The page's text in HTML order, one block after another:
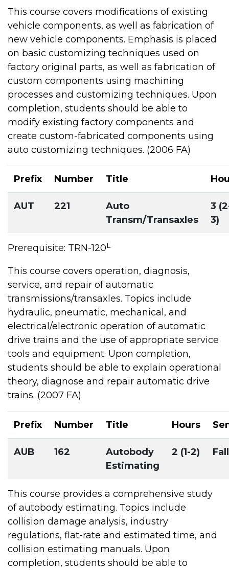
This course covers modifications of existing
vehicle components, as well as fabrication of
new vehicle components. Emphasis is placed
on basic customizing techniques used on
factory original parts, as well as fabrication of
custom components using machining
processes and customizing techniques. Upon
completion, students should be able to
modify existing factory components and
create custom-fabricated components using
auto customizing techniques. (2006 FA)
Prefix Number Title
AUT 221
Auto
Transm/Transaxles
3
3)
Prerequisite: TRN-120L
This course covers operation, diagnosis,
service, and repair of automatic
transmissions/transaxles. Topics include
hydraulic, pneumatic, mechanical, and
electrical/electronic operation of automatic
drive trains and the use of appropriate service
tools and equipment. Upon completion,
students should be able to explain operational
theory, diagnose and repair automatic drive
trains. (2007 FA)
Prefix Number Title Hours
AUB 162
Autobody
Estimating
2 (1-2) Fall
This course provides a comprehensive study
of autobody estimating. Topics include
collision damage analysis, industry
regulations, flat-rate and estimated time, and
collision estimating manuals. Upon
completion, students should be able to